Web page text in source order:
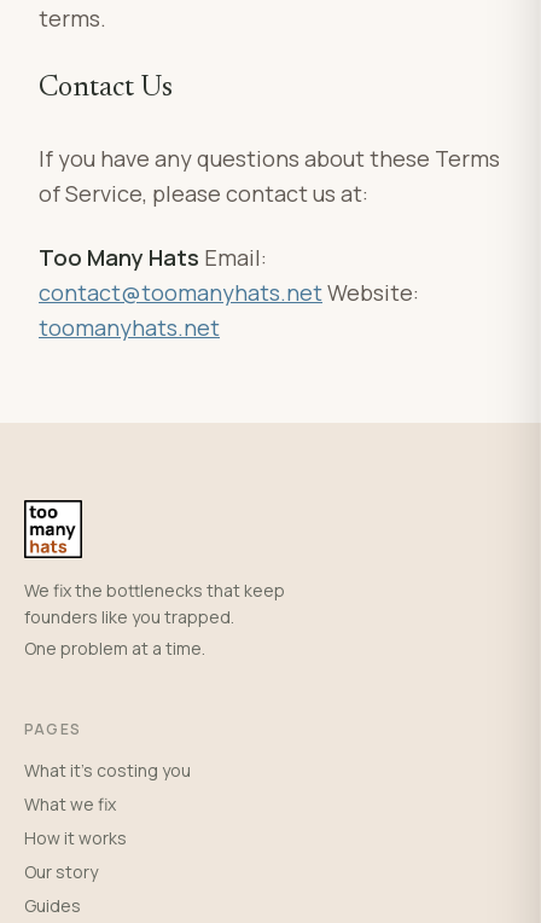
terms.
Contact Us
If you have any questions about these Terms
of Service, please contact us at:
Too Many Hats Email:
contact@toomanyhats.netWebsite:
toomanyhats.net
We fix the bottlenecks that keep
founders like you trapped.
One problem at a time.
PAGES
What it's costing you
What we fix
How it works
Our story
Guides